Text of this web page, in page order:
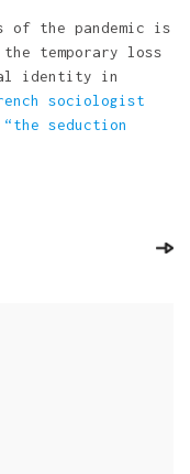
of the pandemic is
temporary loss
identity in
sociologist
“the seduction